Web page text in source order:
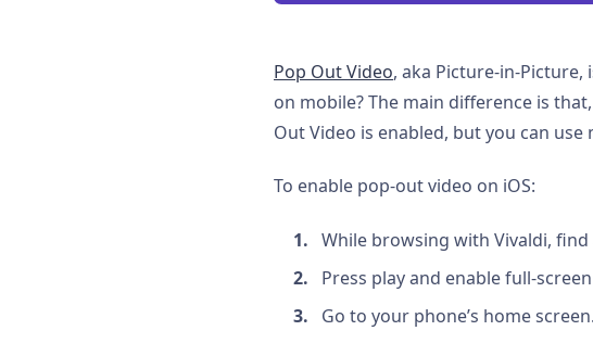
Pop Out Video, aka Picture-in-
on mobile? The main difference is
Out Video is enabled, but you can use
To enable pop-out video on iOS:
While browsing with Vivaldi,
Press play and enable full-
Go to your phone’s home screen.